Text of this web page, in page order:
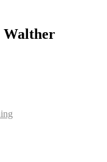
Walther